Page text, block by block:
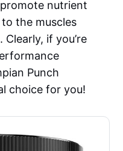
nutrient
the muscles
if you’re
Punch
choice for you!